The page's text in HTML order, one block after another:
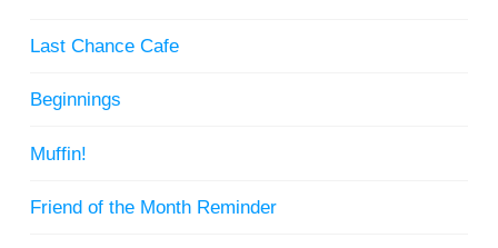
Last Chance Cafe
Beginnings
Muffin!
Friend of the Month Reminder